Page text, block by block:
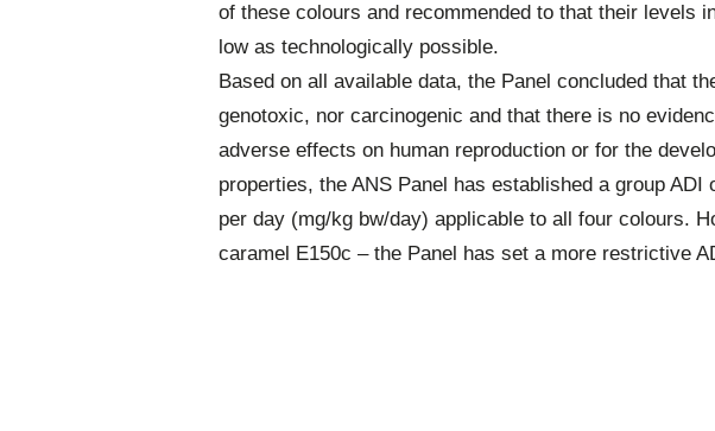
of these colours and recommended to that their levels
low as technologically possible.
Based on all available data, the Panel concluded that
genotoxic, nor carcinogenic and that there is no
adverse effects on human reproduction or for the
properties, the ANS Panel has established a group ADI
per day (mg/kg bw/day) applicable to all four colours.
caramel E150c – the Panel has set a more restrictive